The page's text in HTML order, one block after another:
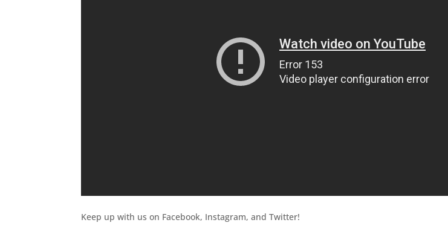
Keep up with us on Facebook, Instagram, and Twitter!